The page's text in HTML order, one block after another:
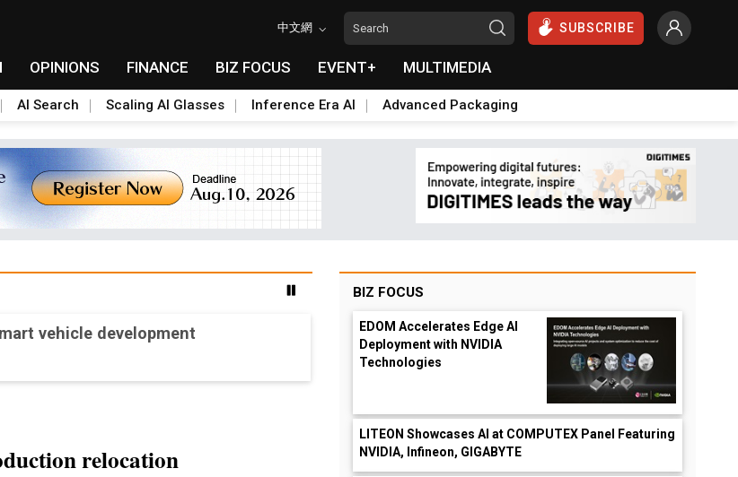
中文網 SUBSCRIBE
OPINIONS FINANCE BIZ FOCUS EVENT+ MULTIMEDIA
AI Search Scaling AI Glasses Inference Era AI Advanced Packaging
vehicle development
relocation
BIZ FOCUS
EDOM Accelerates Edge AI
Deployment with NVIDIA
Technologies
LITEON Showcases AI at COMPUTEX Panel Featuring
NVIDIA, Infineon, GIGABYTE